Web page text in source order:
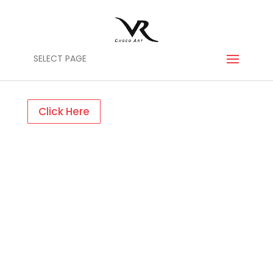
SELECT PAGE
Click Here